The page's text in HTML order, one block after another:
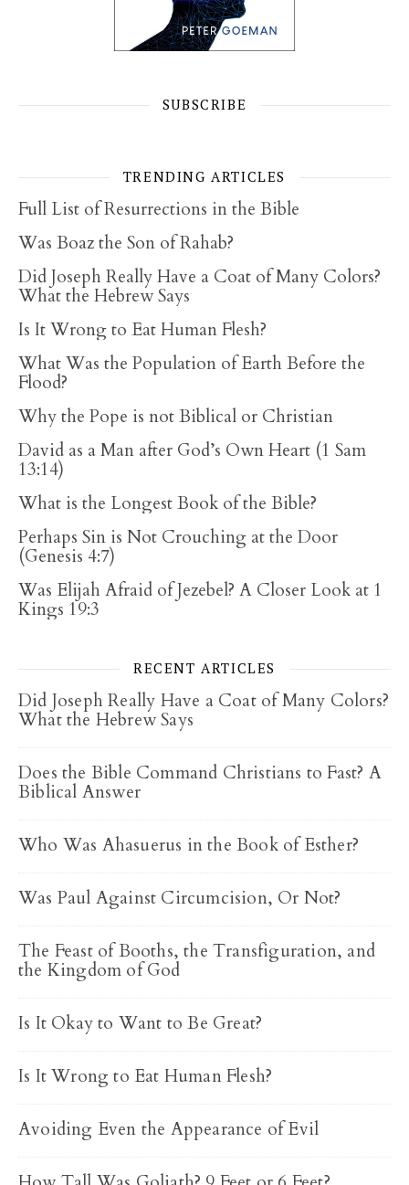
SUBSCRIBE
TRENDING ARTICLES
Full List of Resurrections in the Bible
Was Boaz the Son of Rahab?
Did Joseph Really Have a Coat of Many Colors?
What the Hebrew Says
Is It Wrong to Eat Human Flesh?
What Was the Population of Earth Before the
Flood?
Why the Pope is not Biblical or Christian
David as a Man after God’s Own Heart (1 Sam
13:14)
What is the Longest Book of the Bible?
Perhaps Sin is Not Crouching at the Door
(Genesis 4:7)
Was Elijah Afraid of Jezebel? A Closer Look at 1
Kings 19:3
RECENT ARTICLES
Did Joseph Really Have a Coat of Many Colors?
What the Hebrew Says
Does the Bible Command Christians to Fast? A
Biblical Answer
Who Was Ahasuerus in the Book of Esther?
Was Paul Against Circumcision, Or Not?
The Feast of Booths, the Transfiguration, and
the Kingdom of God
Is It Okay to Want to Be Great?
Is It Wrong to Eat Human Flesh?
Avoiding Even the Appearance of Evil